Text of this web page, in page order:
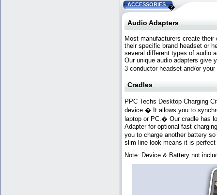
ACCESSORIES �
Audio Adapters
Most manufacturers create
their specific brand headset or
several different types of audio
Our unique audio adapters give
3 conductor headset and/or
Cradles
PPC Techs Desktop Charging
device.� It allows you to
laptop or PC.� Our cradle has
Adapter for optional fast
you to charge another battery
slim line look means it is
Note: Device & Battery not